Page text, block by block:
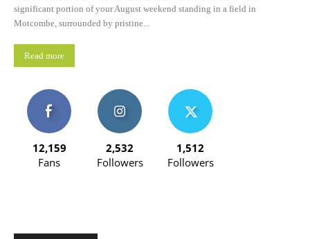
significant portion of your August weekend standing in a field in
Motcombe, surrounded by pristine...
Read more
12,159
Fans
2,532
Followers
1,512
Followers